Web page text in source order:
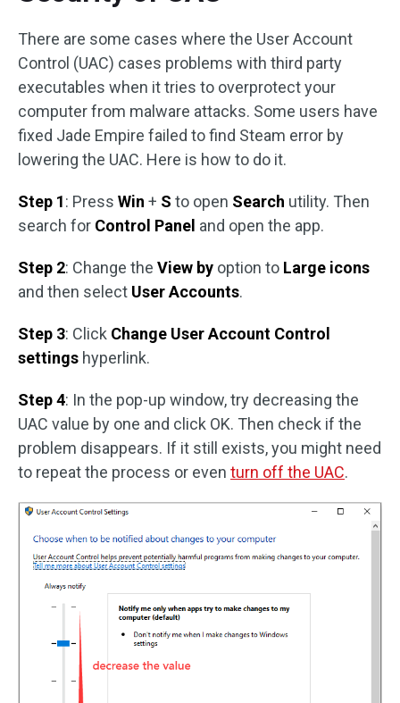
There are some cases where the User Account
Control (UAC) cases problems with third party
executables when it tries to overprotect your
computer from malware attacks. Some users have
fixed Jade Empire failed to find Steam error by
lowering the UAC. Here is how to do it.
Step 1: Press Win + S to open Search utility. Then
search for Control Panel and open the app.
Step 2: Change the View by option to Large icons
and then select User Accounts.
Step 3: Click Change User Account Control
settings hyperlink.
Step 4: In the pop-up window, try decreasing the
UAC value by one and click OK. Then check if the
problem disappears. If it still exists, you might need
to repeat the process or even turn off the UAC.